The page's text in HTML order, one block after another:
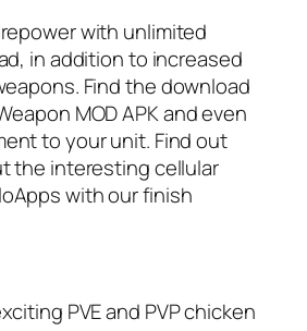
with unlimited
in addition to increased
Find the download
MOD APK and even
to your unit. Find out
the interesting cellular
with our finish
PVE and PVP chicken